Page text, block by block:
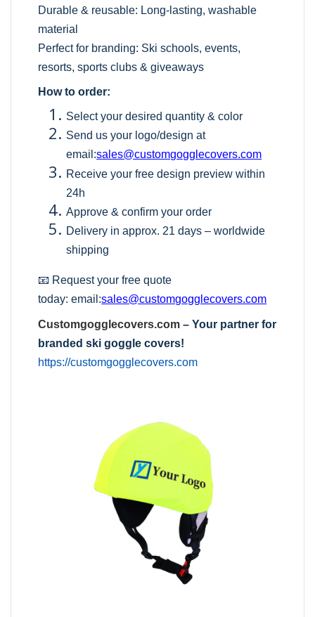
Durable & reusable: Long-lasting, washable
material
Perfect for branding: Ski schools, events,
resorts, sports clubs & giveaways
How to order:
Select your desired quantity & color
Send us your logo/design at
email:sales@customgogglecovers.com
Receive your free design preview within
24h
Approve & confirm your order
Delivery in approx. 21 days – worldwide
shipping
📧 Request your free quote
today:email:sales@customgogglecovers.com
Customgogglecovers.com – Your partner for
branded ski goggle covers!
https://customgogglecovers.com